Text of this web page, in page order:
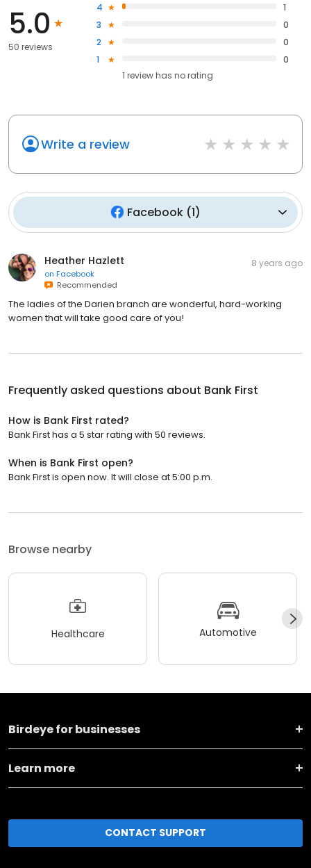
5.0
50 reviews
4
1
3
0
2
0
1
0
1 review has no rating
Write a review
Facebook (1)
Heather Hazlett
on Facebook
Recommended
8 years ago
The ladies of the Darien branch are wonderful, hard-working
women that will take good care of you!
Frequently asked questions about Bank First
How is Bank First rated?
Bank First has a 5 star rating with 50 reviews.
When is Bank First open?
Bank First is open now. It will close at 5:00 p.m.
Browse nearby
Healthcare Automotive
Birdeye for businesses
Learn more
CONTACT SUPPORT